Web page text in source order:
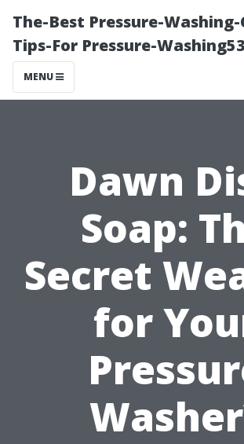
The-Best Pressure-
Tips-For Pressure-
MENU
Dawn
Soap:
Secret
for